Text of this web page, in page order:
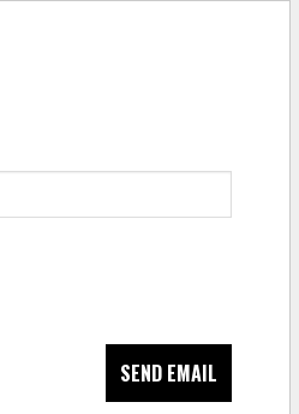
SEND EMAIL